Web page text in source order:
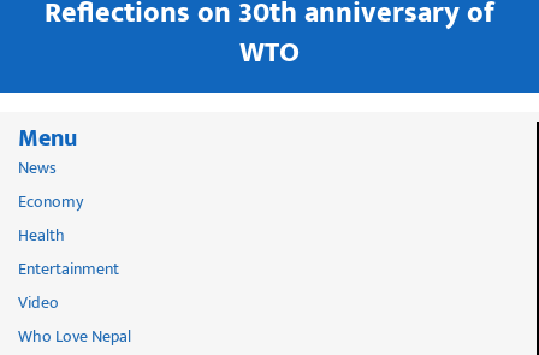
Reflections on 30th anniversary of
WTO
Menu
News
Economy
Health
Entertainment
Video
Who Love Nepal